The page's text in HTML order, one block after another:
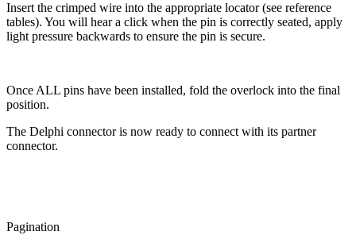
Insert the crimped wire into the appropriate locator (see reference
tables). You will hear a click when the pin is correctly seated, apply
light pressure backwards to ensure the pin is secure.
Once ALL pins have been installed, fold the overlock into the final
position.
The Delphi connector is now ready to connect with its partner
connector.
Pagination